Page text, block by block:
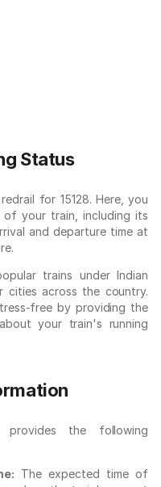
Status
for 15128. Here, you
your train, including its
and departure time at
trains under Indian
cities across the country.
free by providing the
your train's running
the following
The expected time of